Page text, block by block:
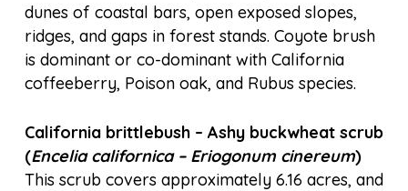
dunes of coastal bars, open exposed slopes,
ridges, and gaps in forest stands. Coyote brush
is dominant or co-dominant with California
coffeeberry, Poison oak, and Rubus species.
California brittlebush – Ashy buckwheat scrub
(Encelia californica – Eriogonum cinereum)
This scrub covers approximately 6.16 acres, and